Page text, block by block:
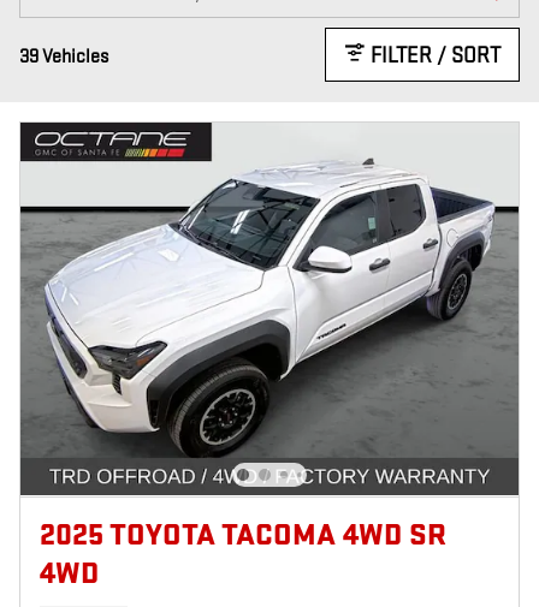
39 Vehicles FILTER / SORT
2025 TOYOTA TACOMA 4WD SR
4WD